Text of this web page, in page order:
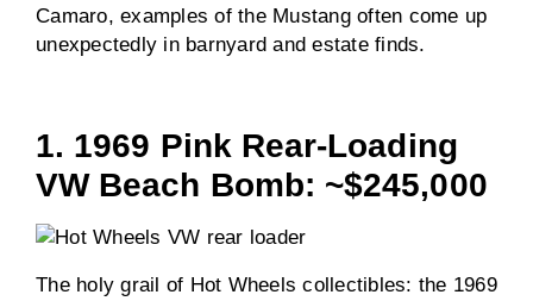
Camaro, examples of the Mustang often come up
unexpectedly in barnyard and estate finds.
1. 1969 Pink Rear-Loading
VW Beach Bomb: ~$245,000
The holy grail of Hot Wheels collectibles: the 1969